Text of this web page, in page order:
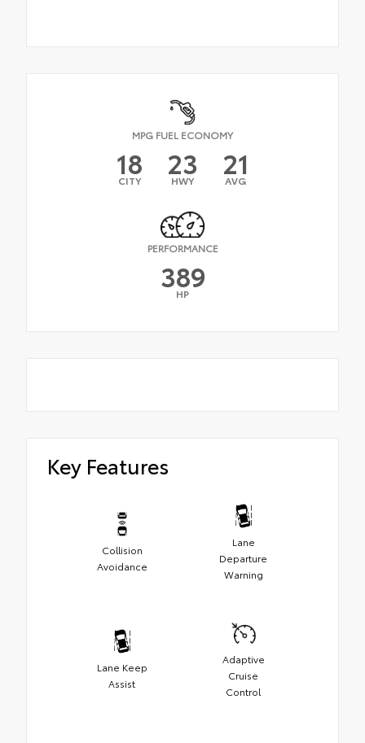
MPG FUEL ECONOMY
18
CITY 23
HWY 21
AVG
PERFORMANCE
389
HP
Key Features
Collision
Avoidance
Lane
Departure
Warning
Lane Keep
Assist
Adaptive
Cruise
Control